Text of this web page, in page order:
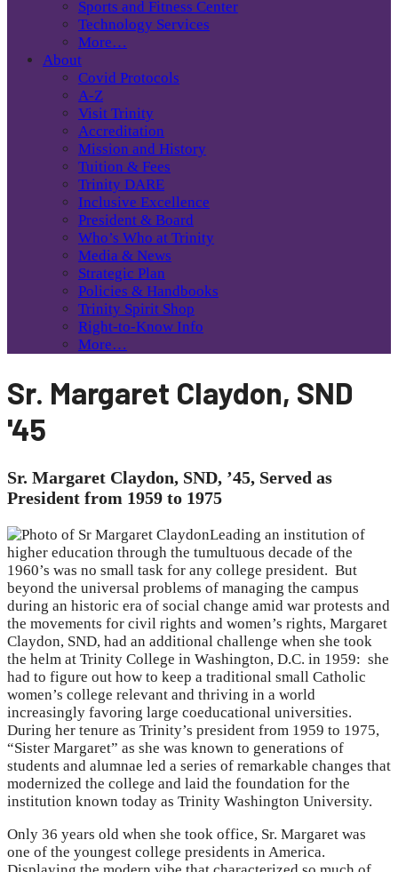
Sports and Fitness Center
Technology Services
More…
About
Covid Protocols
A-Z
Visit Trinity
Accreditation
Mission and History
Tuition & Fees
Trinity DARE
Inclusive Excellence
President & Board
Who’s Who at Trinity
Media & News
Strategic Plan
Policies & Handbooks
Trinity Spirit Shop
Right-to-Know Info
More…
Sr. Margaret Claydon, SND
'45
Sr. Margaret Claydon, SND, ’45, Served as
President from 1959 to 1975
Leading an institution of
higher education through the tumultuous decade of the
1960’s was no small task for any college president. But
beyond the universal problems of managing the campus
during an historic era of social change amid war protests and
the movements for civil rights and women’s rights, Margaret
Claydon, SND, had an additional challenge when she took
the helm at Trinity College in Washington, D.C. in 1959: she
had to figure out how to keep a traditional small Catholic
women’s college relevant and thriving in a world
increasingly favoring large coeducational universities.
During her tenure as Trinity’s president from 1959 to 1975,
“Sister Margaret” as she was known to generations of
students and alumnae led a series of remarkable changes that
modernized the college and laid the foundation for the
institution known today as Trinity Washington University.
Only 36 years old when she took office, Sr. Margaret was
one of the youngest college presidents in America.